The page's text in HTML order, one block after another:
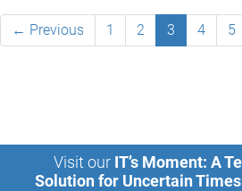
← Previous 1 2 3 4 5
Visit our IT’s Moment: A
Solution for Uncertain